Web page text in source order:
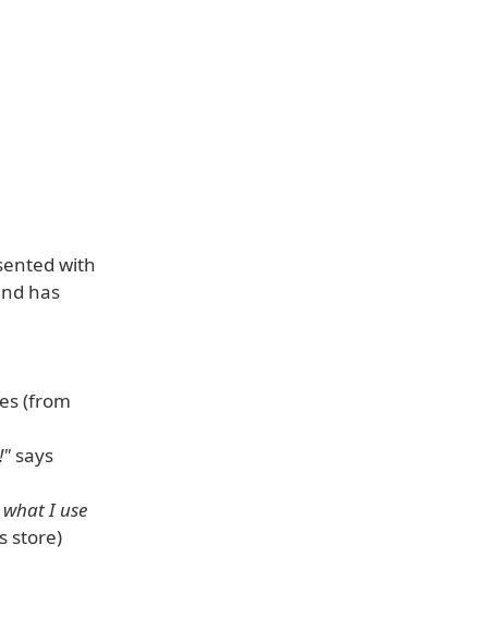
with
has
(from
says
I use
store)